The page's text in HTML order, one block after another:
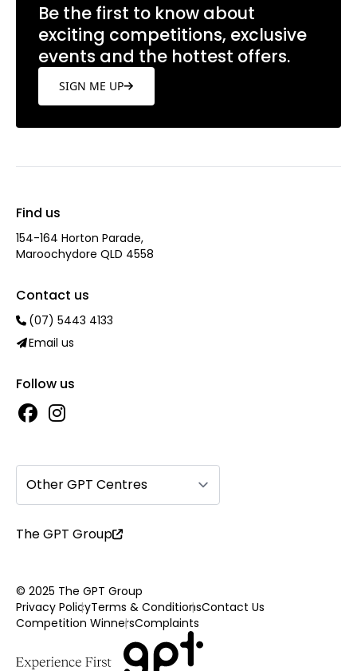
Be the first to know about
exciting competitions, exclusive
events and the hottest offers.
SIGN ME UP
Find us
154-164 Horton Parade,
Maroochydore QLD 4558
Contact us
(07) 5443 4133
Email us
Follow us
Other GPT Centres
The GPT Group
© 2025 The GPT Group
Privacy PolicyTerms & ConditionsContact Us
Competition WinnersComplaints